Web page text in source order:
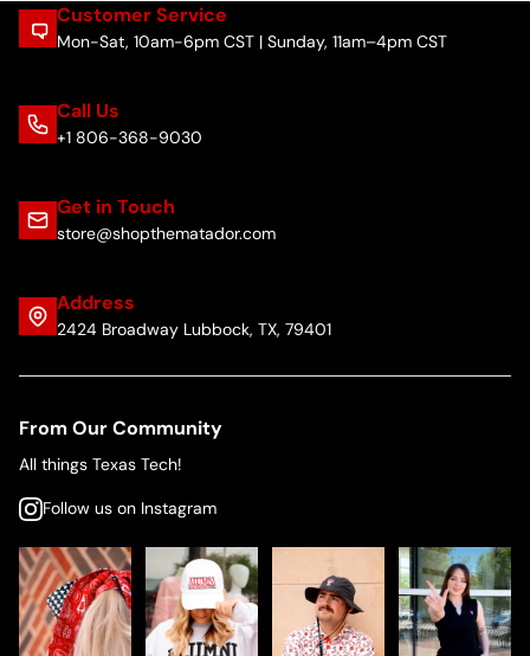
Customer Service
Mon-Sat, 10am-6pm CST | Sunday, 11am–4pm CST
Call Us
+1 806-368-9030
Get in Touch
store@shopthematador.com
Address
2424 Broadway Lubbock, TX, 79401
From Our Community
All things Texas Tech!
Follow us on Instagram